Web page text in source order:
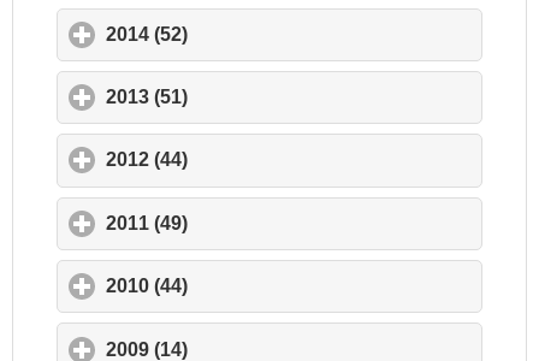
2014 (52)
2013 (51)
2012 (44)
2011 (49)
2010 (44)
2009 (14)